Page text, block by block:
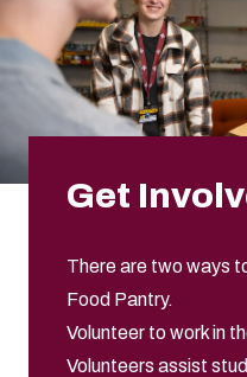
Get
There are two ways
Food Pantry.
Volunteer to work in
Volunteers assist